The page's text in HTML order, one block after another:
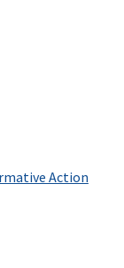
Action